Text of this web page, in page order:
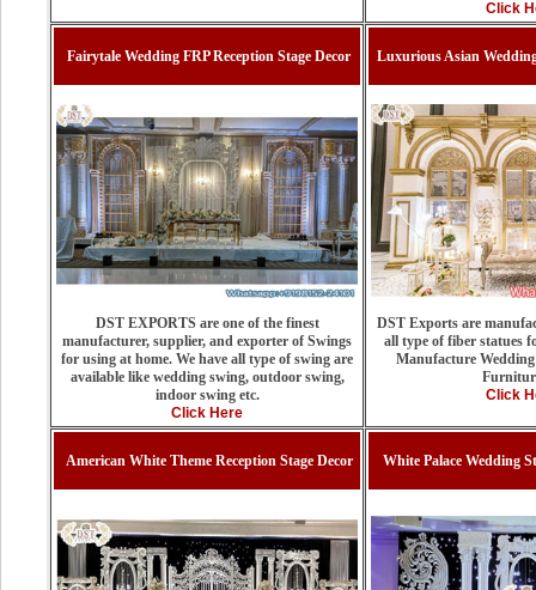
Click
Fairytale Wedding FRP Reception Stage Decor
DST EXPORTS are one of the finest
manufacturer, supplier, and exporter of Swings
for using at home. We have all type of swing are
available like wedding swing, outdoor swing,
indoor swing etc.
Click Here
Luxurious Asian
DST Exports are
all type of fiber statues
Manufacture
Click
American White Theme Reception Stage Decor White Palace Wedding